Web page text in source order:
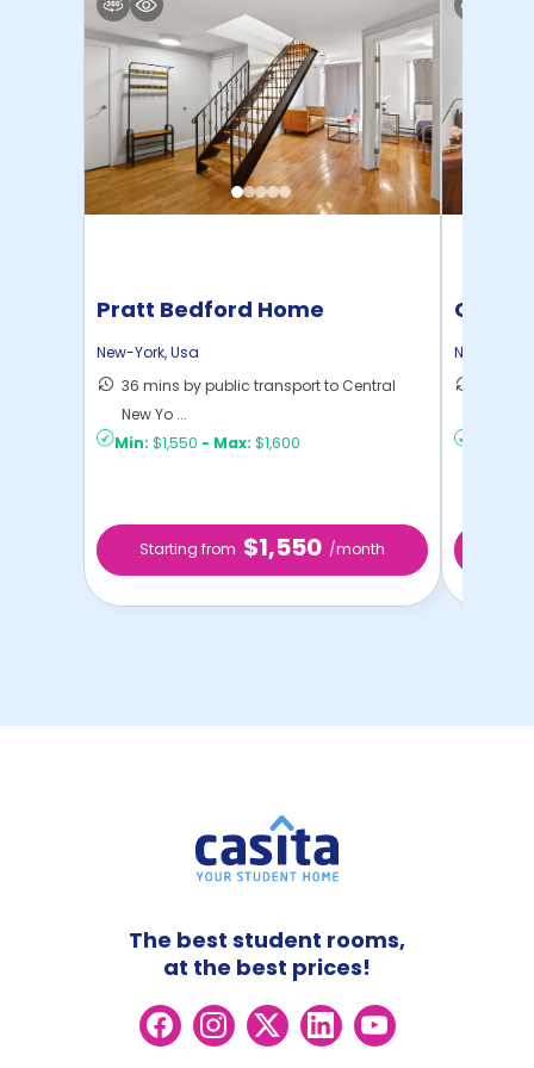
Pratt Bedford Home
New-York,Usa
36 mins by public transport to Central
New Yo ...
Min: $1,550 - Max: $1,600
Starting from $1,550 /month
New-York
The best student rooms,
at the best prices!